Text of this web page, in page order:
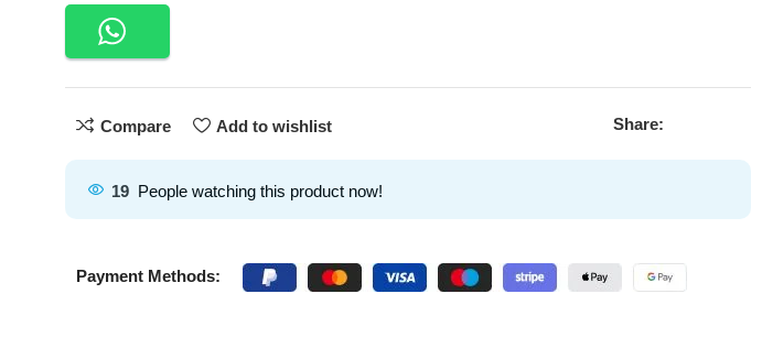
Compare Add to wishlist Share:
19 People watching this product now!
Payment Methods: